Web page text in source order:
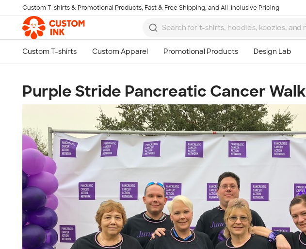
Skip to main content
Custom T-shirts & Promotional Products, Fast & Free Shipping, and All-Inclusive Pricing
Purple Stride Pancreatic Cancer Walk